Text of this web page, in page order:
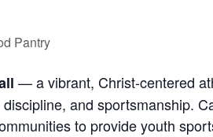
Pantry
— a vibrant, Christ-centered
and sportsmanship.
to provide youth